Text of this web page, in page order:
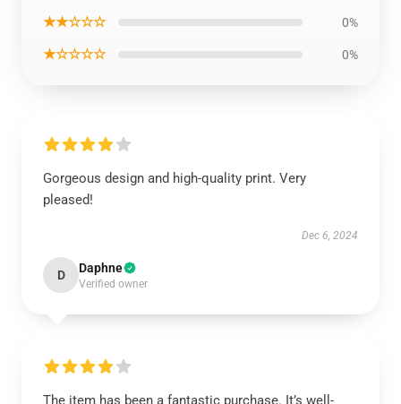
★★☆☆☆ 0%
★☆☆☆☆ 0%
Gorgeous design and high-quality print. Very
pleased!
Dec 6, 2024
D Daphne
Verified owner
The item has been a fantastic purchase. It’s well-